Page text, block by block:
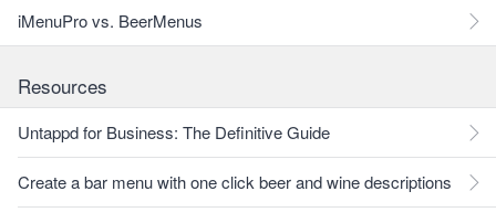
iMenuPro vs. BeerMenus
Resources
Untappd for Business: The Definitive Guide
Create a bar menu with one click beer and wine descriptions